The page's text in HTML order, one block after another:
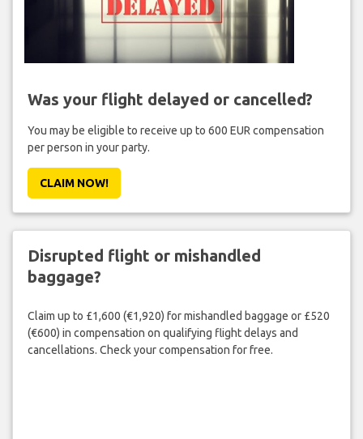
Was your flight delayed or cancelled?
You may be eligible to receive up to 600 EUR compensation
per person in your party.
CLAIM NOW!
Disrupted flight or mishandled
baggage?
Claim up to £1,600 (€1,920) for mishandled baggage or £520
(€600) in compensation on qualifying flight delays and
cancellations. Check your compensation for free.